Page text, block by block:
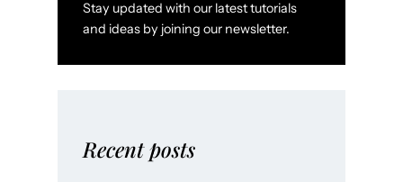
Stay updated with our latest tutorials
and ideas by joining our newsletter.
Recent posts